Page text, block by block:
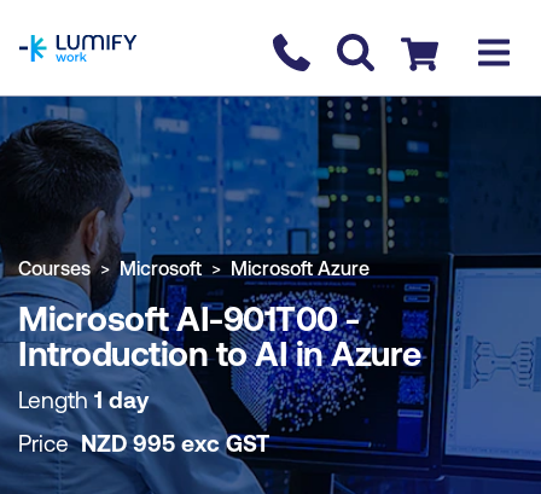
Contact us
Checkout
COURSE OVERVIEW BOOK COURSE
Courses Microsoft Microsoft Azure
Microsoft AI-901T00 -
Introduction to AI in Azure
Length1 day
PriceNZD995 exc GST